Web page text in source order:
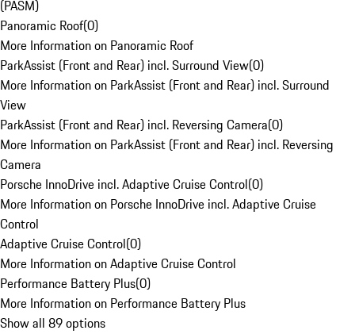
(PASM)
Panoramic Roof(0)
More Information on Panoramic Roof
ParkAssist (Front and Rear) incl. Surround View(0)
More Information on ParkAssist (Front and Rear) incl. Surround
View
ParkAssist (Front and Rear) incl. Reversing Camera(0)
More Information on ParkAssist (Front and Rear) incl. Reversing
Camera
Porsche InnoDrive incl. Adaptive Cruise Control(0)
More Information on Porsche InnoDrive incl. Adaptive Cruise
Control
Adaptive Cruise Control(0)
More Information on Adaptive Cruise Control
Performance Battery Plus(0)
More Information on Performance Battery Plus
Show all 89 options